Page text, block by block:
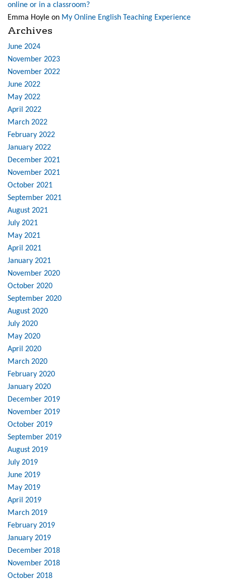
online or in a classroom?
Emma Hoyle on My Online English Teaching Experience
Archives
June 2024
November 2023
November 2022
June 2022
May 2022
April 2022
March 2022
February 2022
January 2022
December 2021
November 2021
October 2021
September 2021
August 2021
July 2021
May 2021
April 2021
January 2021
November 2020
October 2020
September 2020
August 2020
July 2020
May 2020
April 2020
March 2020
February 2020
January 2020
December 2019
November 2019
October 2019
September 2019
August 2019
July 2019
June 2019
May 2019
April 2019
March 2019
February 2019
January 2019
December 2018
November 2018
October 2018